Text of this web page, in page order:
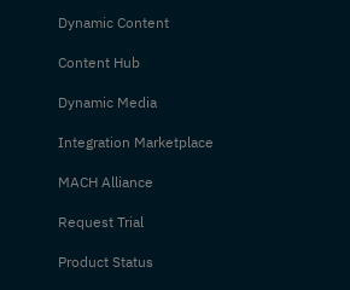
Dynamic Content
Content Hub
Dynamic Media
Integration Marketplace
MACH Alliance
Request Trial
Product Status